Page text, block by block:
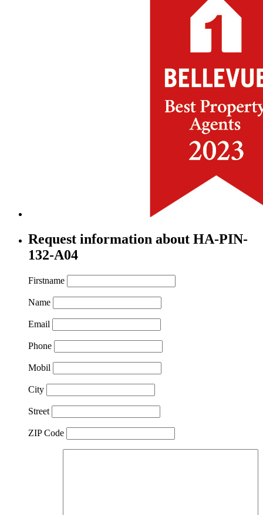
Request information about HA-PIN-
132-A04
Firstname
Name
Email
Phone
Mobil
City
Street
ZIP Code